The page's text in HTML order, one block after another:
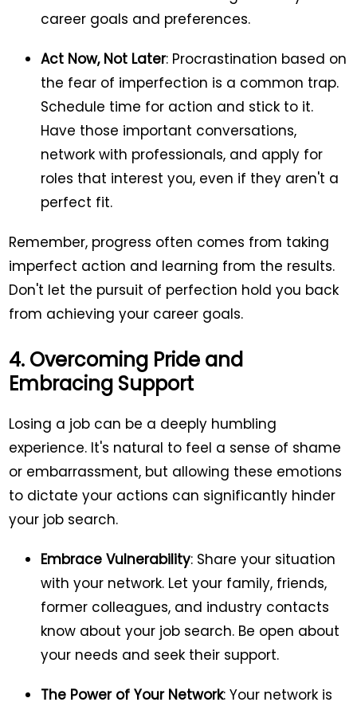
career goals and preferences.
Act Now, Not Later: Procrastination based on
the fear of imperfection is a common trap.
Schedule time for action and stick to it.
Have those important conversations,
network with professionals, and apply for
roles that interest you, even if they aren't a
perfect fit.
Remember, progress often comes from taking
imperfect action and learning from the results.
Don't let the pursuit of perfection hold you back
from achieving your career goals.
4. Overcoming Pride and
Embracing Support
Losing a job can be a deeply humbling
experience. It's natural to feel a sense of shame
or embarrassment, but allowing these emotions
to dictate your actions can significantly hinder
your job search.
Embrace Vulnerability: Share your situation
with your network. Let your family, friends,
former colleagues, and industry contacts
know about your job search. Be open about
your needs and seek their support.
The Power of Your Network: Your network is